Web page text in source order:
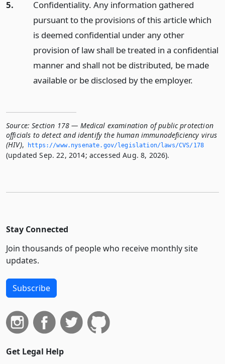
5.
Confidentiality. Any information gathered
pursuant to the provisions of this article which
is deemed confidential under any other
provision of law shall be treated in a confidential
manner and shall not be distributed, be made
available or be disclosed by the employer.
Source: Section 178 — Medical examination of public protection
officials to detect and identify the human immunodeficiency virus
(HIV), https://www.­nysenate.­gov/legislation/laws/CVS/178
(updated Sep. 22, 2014; accessed Aug. 8, 2026).
Stay Connected
Join thousands of people who receive monthly site
updates.
Subscribe
Get Legal Help